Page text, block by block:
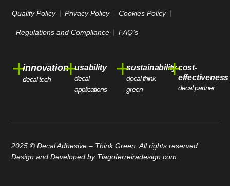
+innovation
decal tech +usability
decal
applications
+sustainability
decal think
green
+cost-
effectiveness
decal partner
Quality Policy Privacy Policy Cookies Policy
Regulations and Compliance FAQ’s
2025 © Decal Adhesive – Think Green. All rights reserved
Design and Developed by Tiagoferreiradesign.com